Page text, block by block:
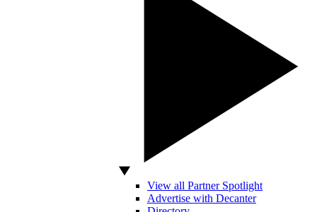
View all Partner Spotlight
Advertise with Decanter